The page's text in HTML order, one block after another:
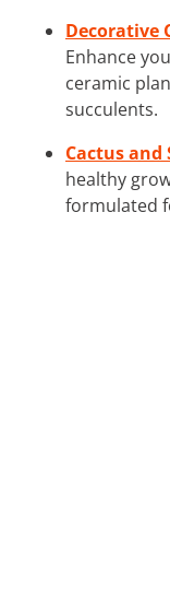
Decorative
Enhance
ceramic
succulents.
Cactus and
healthy
formulated